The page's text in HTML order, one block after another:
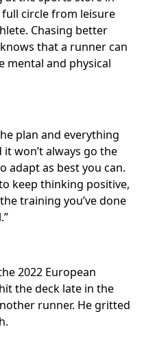
circle from leisure
Chasing better
that a runner can
mental and physical
plan and everything
won’t always go the
adapt as best you can.
keep thinking positive,
training you’ve done
2022 European
the deck late in the
runner. He gritted